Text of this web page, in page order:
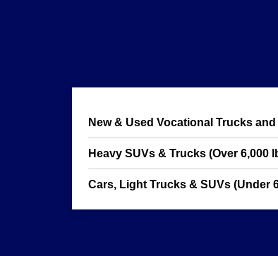
New & Used Vocational Trucks and
Heavy SUVs & Trucks (Over
Cars, Light Trucks & SUVs (Under